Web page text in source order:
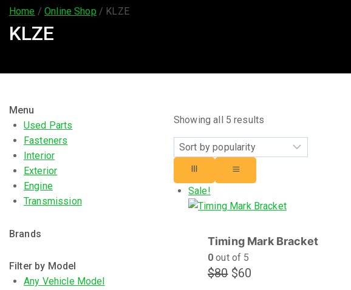
Home / Online Shop / KLZE
KLZE
Showing all 5 results
Sale!
Timing Mark Bracket
0 out of 5
$80 $60
Menu
Used Parts
Fasteners
Interior
Exterior
Engine
Transmission
Brands
Filter by Model
Any Vehicle Model